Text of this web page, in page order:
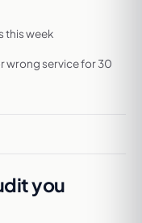
this week
wrong service for 30
you